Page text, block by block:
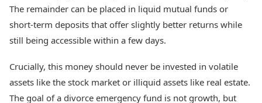
The remainder can be placed in liquid mutual funds or
short-term deposits that offer slightly better returns while
still being accessible within a few days.
Crucially, this money should never be invested in volatile
assets like the stock market or illiquid assets like real estate.
The goal of a divorce emergency fund is not growth, but